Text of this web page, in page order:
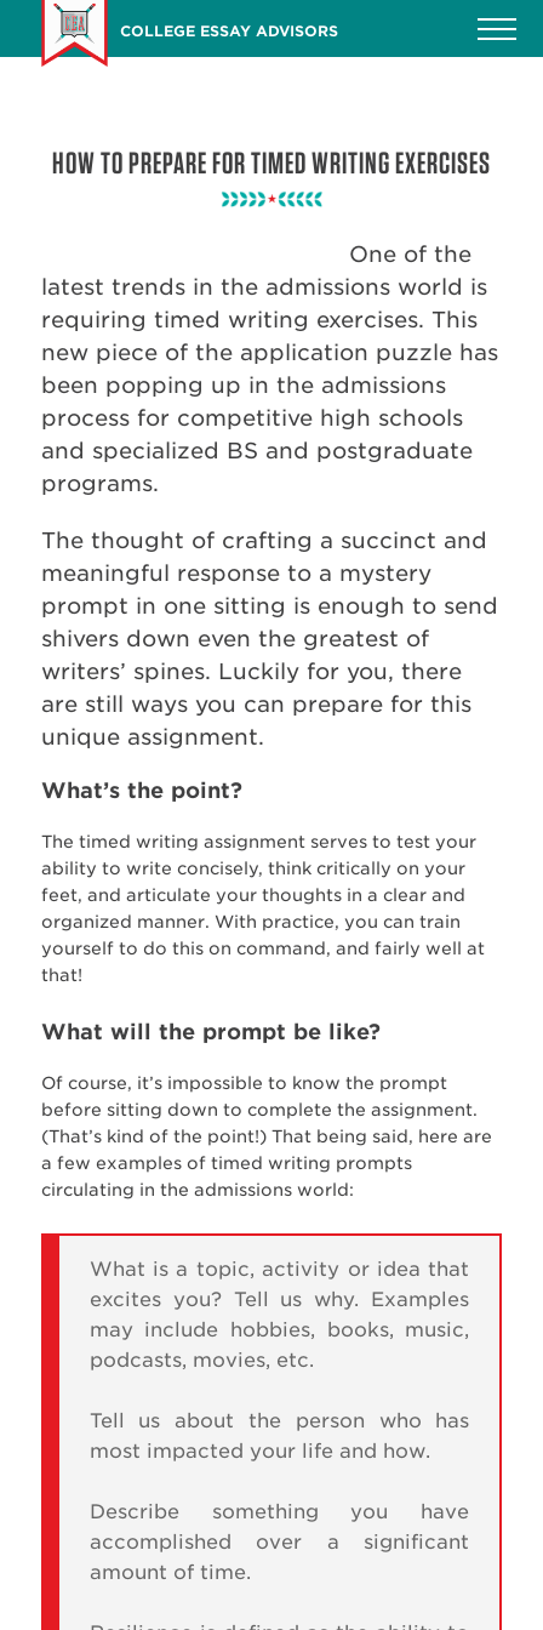
main
COLLEGE ESSAY ADVISORS
HOW TO PREPARE FOR TIMED WRITING EXERCISES
One of the
latest trends in the admissions world is
requiring timed writing exercises. This
new piece of the application puzzle has
been popping up in the admissions
process for competitive high schools
and specialized BS and postgraduate
programs.
The thought of crafting a succinct and
meaningful response to a mystery
prompt in one sitting is enough to send
shivers down even the greatest of
writers’ spines. Luckily for you, there
are still ways you can prepare for this
unique assignment.
What’s the point?
The timed writing assignment serves to test your
ability to write concisely, think critically on your
feet, and articulate your thoughts in a clear and
organized manner. With practice, you can train
yourself to do this on command, and fairly well at
that!
What will the prompt be like?
Of course, it’s impossible to know the prompt
before sitting down to complete the assignment.
(That’s kind of the point!) That being said, here are
a few examples of timed writing prompts
circulating in the admissions world:
What is a topic, activity or idea that
excites you? Tell us why. Examples
may include hobbies, books, music,
podcasts, movies, etc.
Tell us about the person who has
most impacted your life and how.
Describe something you have
accomplished over a significant
amount of time.